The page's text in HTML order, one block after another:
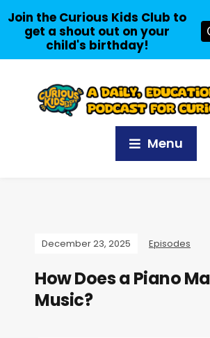
Menu
December 23, 2025 Episodes
How Does a Piano
Music?
Join the Curious Kids Club to
get a shout out on your
child's birthday!